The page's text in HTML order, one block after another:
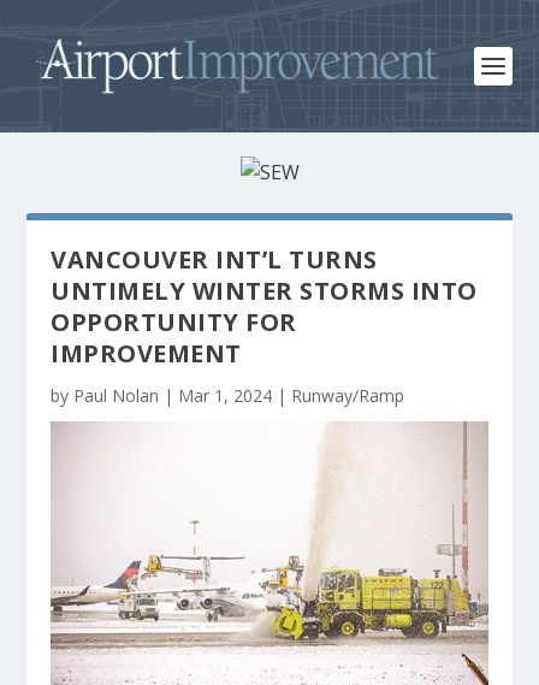
VANCOUVER INT’L TURNS
UNTIMELY WINTER STORMS INTO
OPPORTUNITY FOR
IMPROVEMENT
by Paul Nolan | Mar 1, 2024 | Runway/Ramp